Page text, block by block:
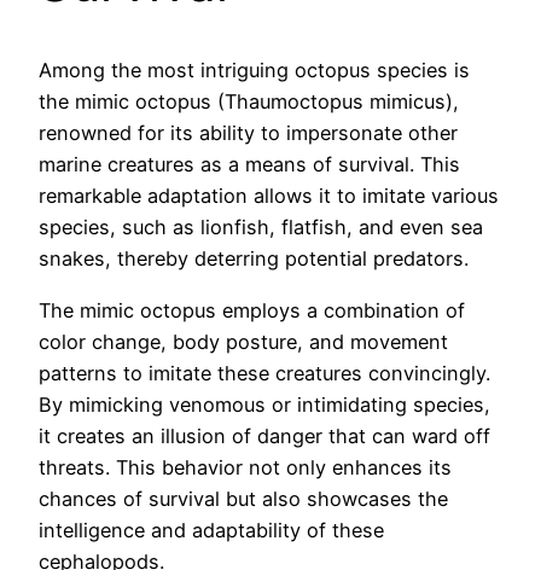
Among the most intriguing octopus species is
the mimic octopus (Thaumoctopus mimicus),
renowned for its ability to impersonate other
marine creatures as a means of survival. This
remarkable adaptation allows it to imitate various
species, such as lionfish, flatfish, and even sea
snakes, thereby deterring potential predators.
The mimic octopus employs a combination of
color change, body posture, and movement
patterns to imitate these creatures convincingly.
By mimicking venomous or intimidating species,
it creates an illusion of danger that can ward off
threats. This behavior not only enhances its
chances of survival but also showcases the
intelligence and adaptability of these
cephalopods.